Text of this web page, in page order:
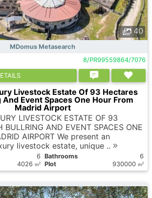
40
MDomus Metasearch
8/PR99559864/7076
Livestock Estate Of 93 Hectares
Event Spaces One Hour From
Madrid Airport
LIVESTOCK ESTATE OF 93
BULLRING AND EVENT SPACES ONE
AIRPORT We present an
livestock estate, unique ..
6 Bathrooms
6
4026 m2 Plot 930000 m2